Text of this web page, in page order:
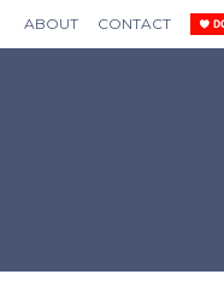
ABOUT CONTACT